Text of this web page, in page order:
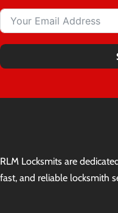
RLM Locksmits are
fast, and reliable locksmith